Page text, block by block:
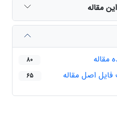
مقاله
مقاله
80
فایل اصل مقاله 65